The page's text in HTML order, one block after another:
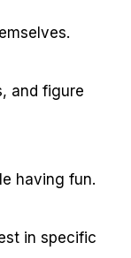
and figure
having fun.
in specific